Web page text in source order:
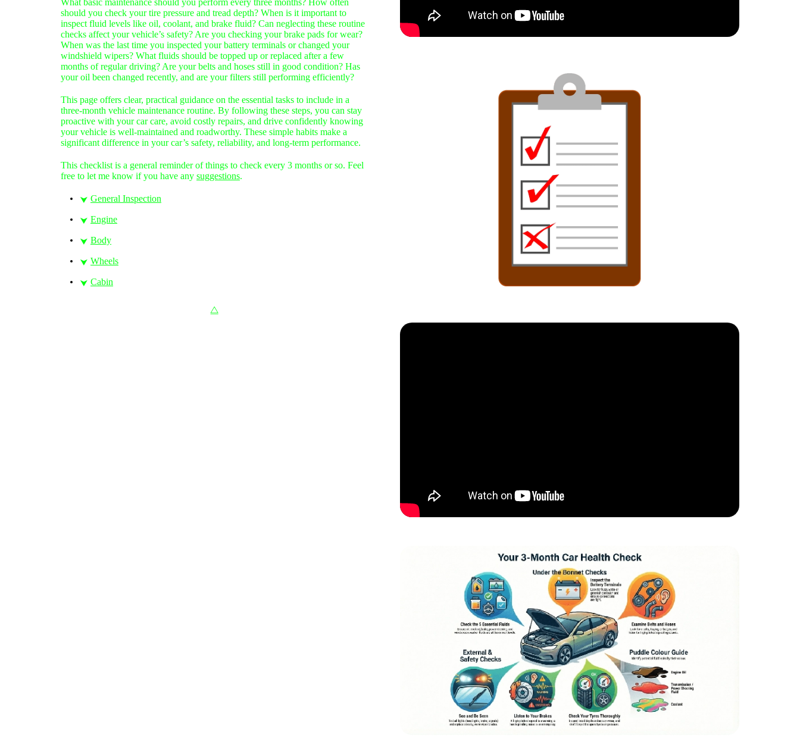
What basic maintenance should you perform every three months? How often
should you check your tire pressure and tread depth? When is it important to
inspect fluid levels like oil, coolant, and brake fluid? Can neglecting these routine
checks affect your vehicle’s safety? Are you checking your brake pads for wear?
When was the last time you inspected your battery terminals or changed your
windshield wipers? What fluids should be topped up or replaced after a few
months of regular driving? Are your belts and hoses still in good condition? Has
your oil been changed recently, and are your filters still performing efficiently?
This page offers clear, practical guidance on the essential tasks to include in a
three-month vehicle maintenance routine. By following these steps, you can stay
proactive with your car care, avoid costly repairs, and drive confidently knowing
your vehicle is well-maintained and roadworthy. These simple habits make a
significant difference in your car’s safety, reliability, and long-term performance.
This checklist is a general reminder of things to check every 3 months or so. Feel
free to let me know if you have any suggestions.
⮟ General Inspection
⮟ Engine
⮟ Body
⮟ Wheels
⮟ Cabin
⧋